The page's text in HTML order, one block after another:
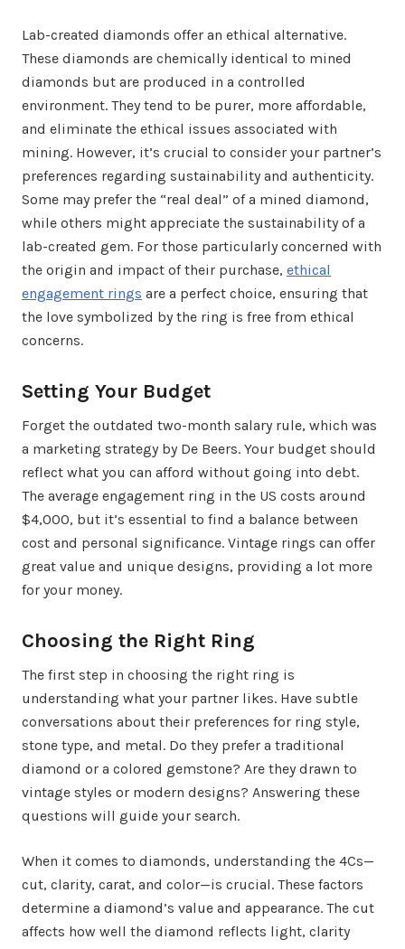
Lab-created diamonds offer an ethical alternative.
These diamonds are chemically identical to mined
diamonds but are produced in a controlled
environment. They tend to be purer, more affordable,
and eliminate the ethical issues associated with
mining. However, it’s crucial to consider your partner’s
preferences regarding sustainability and authenticity.
Some may prefer the “real deal” of a mined diamond,
while others might appreciate the sustainability of a
lab-created gem. For those particularly concerned with
the origin and impact of their purchase, ethical
engagement rings are a perfect choice, ensuring that
the love symbolized by the ring is free from ethical
concerns.
Setting Your Budget
Forget the outdated two-month salary rule, which was
a marketing strategy by De Beers. Your budget should
reflect what you can afford without going into debt.
The average engagement ring in the US costs around
$4,000, but it’s essential to find a balance between
cost and personal significance. Vintage rings can offer
great value and unique designs, providing a lot more
for your money.
Choosing the Right Ring
The first step in choosing the right ring is
understanding what your partner likes. Have subtle
conversations about their preferences for ring style,
stone type, and metal. Do they prefer a traditional
diamond or a colored gemstone? Are they drawn to
vintage styles or modern designs? Answering these
questions will guide your search.
When it comes to diamonds, understanding the 4Cs—
cut, clarity, carat, and color—is crucial. These factors
determine a diamond’s value and appearance. The cut
affects how well the diamond reflects light, clarity